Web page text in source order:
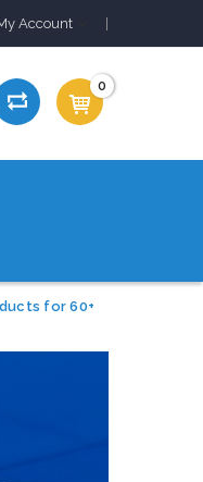
Account
0
for 60+